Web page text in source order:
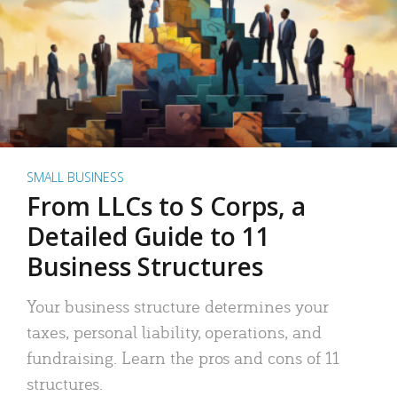
SMALL BUSINESS
From LLCs to S Corps, a
Detailed Guide to 11
Business Structures
Your business structure determines your
taxes, personal liability, operations, and
fundraising. Learn the pros and cons of 11
structures.